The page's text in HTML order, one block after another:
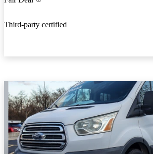
Third-party certified